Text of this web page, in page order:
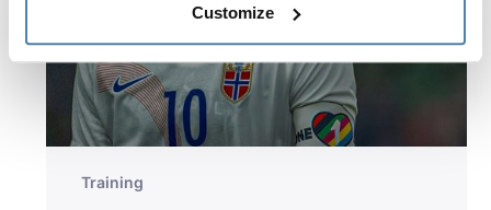
Customize
Training